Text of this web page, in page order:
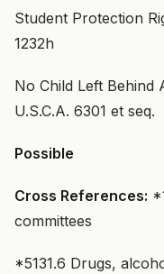
Student Protection
1232h
No Child Left Behind
U.S.C.A. 6301 et seq.
Possible
Cross References:
committees
*5131.6 Drugs,